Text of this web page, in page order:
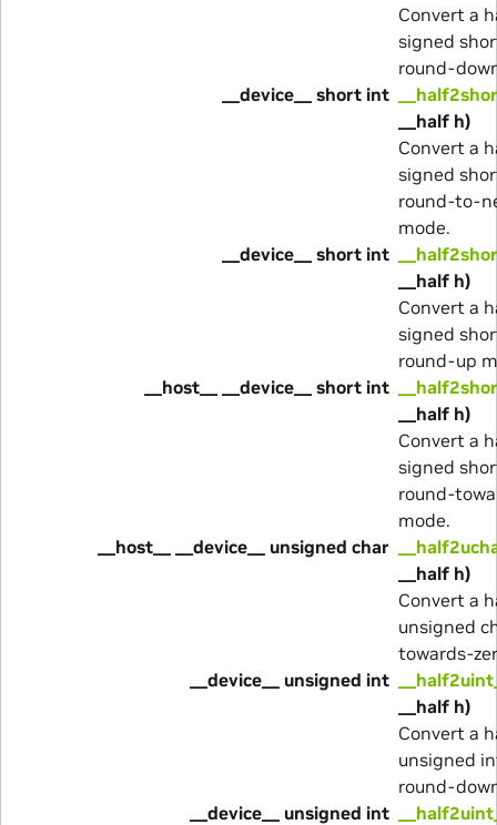
Convert a
signed
round-
__device__ short int
__half h)
Convert a
signed
round-to-
mode.
__device__ short int
__half h)
Convert a
signed
round-up
__host__ __device__ short int
__half h)
Convert a
signed
round-
mode.
__host__ __device__ unsigned char
__half h)
Convert a
unsigned
towards-
__device__ unsigned int
__half h)
Convert a
unsigned
round-
__device__ unsigned int